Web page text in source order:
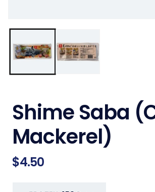
Shime Saba
Mackerel)
Regular
$4.50